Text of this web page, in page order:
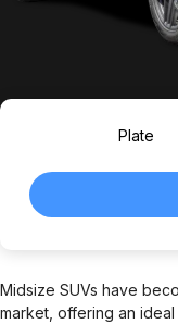
Midsize SUVs have
market, offering an
Plate